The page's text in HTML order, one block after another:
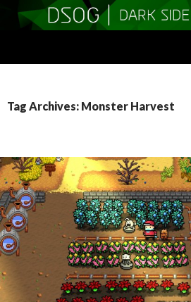
Tag Archives: Monster Harvest